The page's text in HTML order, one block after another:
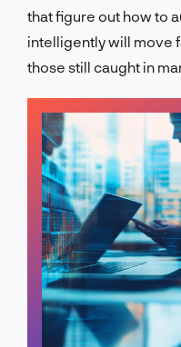
that figure out how to
intelligently will move
those still caught in